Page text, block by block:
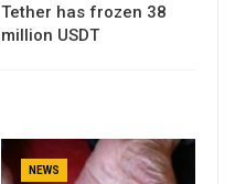
Tether has frozen 38
million USDT
NEWS